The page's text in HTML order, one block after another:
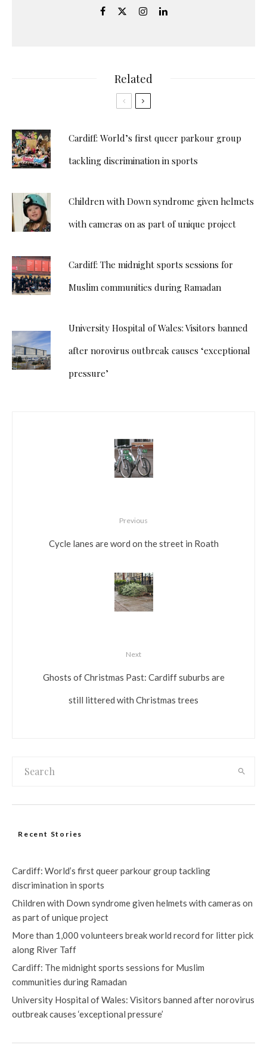
Related
Cardiff: World’s first queer parkour group
tackling discrimination in sports
Children with Down syndrome given helmets
with cameras on as part of unique project
Cardiff: The midnight sports sessions for
Muslim communities during Ramadan
University Hospital of Wales: Visitors banned
after norovirus outbreak causes ‘exceptional
pressure’
Previous
Cycle lanes are word on the street in Roath
Next
Ghosts of Christmas Past: Cardiff suburbs are
still littered with Christmas trees
Recent Stories
Cardiff: World’s first queer parkour group tackling
discrimination in sports
Children with Down syndrome given helmets with cameras on
as part of unique project
More than 1,000 volunteers break world record for litter pick
along River Taff
Cardiff: The midnight sports sessions for Muslim
communities during Ramadan
University Hospital of Wales: Visitors banned after norovirus
outbreak causes ‘exceptional pressure’